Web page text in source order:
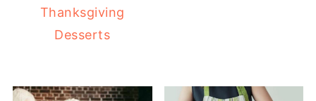
Thanksgiving
Desserts